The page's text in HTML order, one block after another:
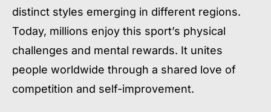
distinct styles emerging in different regions.
Today, millions enjoy this sport’s physical
challenges and mental rewards. It unites
people worldwide through a shared love of
competition and self-improvement.